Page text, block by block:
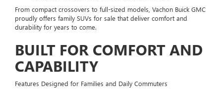
From compact crossovers to full-sized models, Vachon Buick GMC
proudly offers family SUVs for sale that deliver comfort and
durability for years to come.
BUILT FOR COMFORT AND
CAPABILITY
Features Designed for Families and Daily Commuters